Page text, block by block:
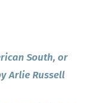
South, or
Arlie Russell